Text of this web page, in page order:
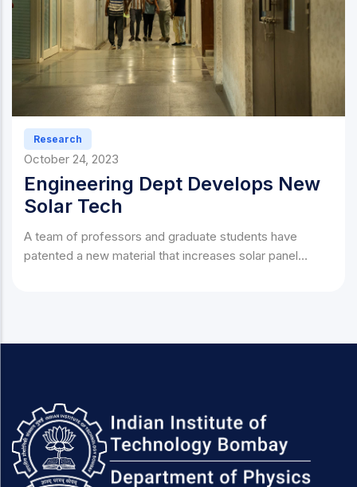
Research
October 24, 2023
Engineering Dept Develops New
Solar Tech
A team of professors and graduate students have
patented a new material that increases solar panel